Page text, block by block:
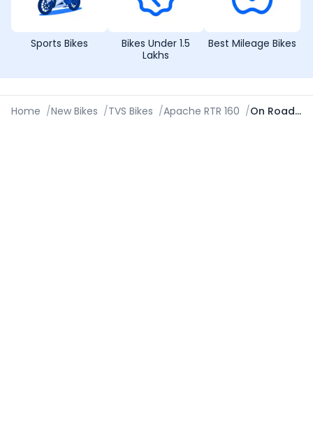
Sports Bikes
Bikes Under 1.5
Lakhs
Best Mileage Bikes
Home /New Bikes /TVS Bikes /Apache RTR 160 / On Road Price in Ajmer